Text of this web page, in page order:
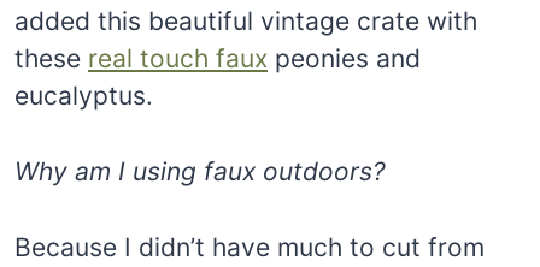
added this beautiful vintage crate with
these real touch faux peonies and
eucalyptus.
Why am I using faux outdoors?
Because I didn’t have much to cut from